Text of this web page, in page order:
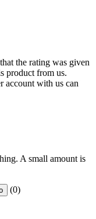
the rating was given
product from us.
account with us can
A small amount is
(0)